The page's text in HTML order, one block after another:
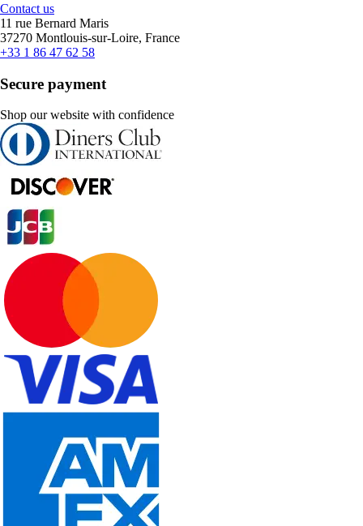
Contact us
11 rue Bernard Maris
37270 Montlouis-sur-Loire, France
+33 1 86 47 62 58
Secure payment
Shop our website with confidence